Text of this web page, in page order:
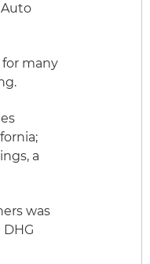
for many
a
was